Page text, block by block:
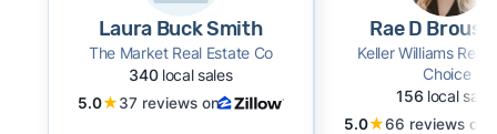
Laura Buck Smith
The Market Real Estate Co
340local sales
5.0★37 reviews on
Rae D
Keller Williams
Choice
156 local sales
5.0★66 reviews on